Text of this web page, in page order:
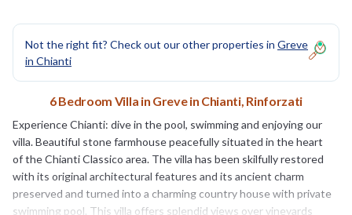
Not the right fit? Check out our other properties in Greve
in Chianti
6 Bedroom Villa in Greve in Chianti, Rinforzati
Experience Chianti: dive in the pool, swimming and enjoying our
villa. Beautiful stone farmhouse peacefully situated in the heart
of the Chianti Classico area. The villa has been skilfully restored
with its original architectural features and its ancient charm
preserved and turned into a charming country house with private
swimming pool. This villa offers splendid views over vineyards